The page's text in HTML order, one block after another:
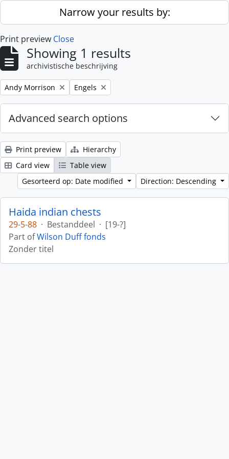
Skip to main contentNarrow your results by:
Print preview Close
Showing 1 results
archivistische beschrijving
Remove filter:
Andy Morrison Remove filter:
Engels
Advanced search options
Print preview
Hierarchy
Card view
Table view
Gesorteerd op: Date modified
Direction: Descending
Haida indian chests
29-5-88 · Bestanddeel · [19-?]
Part ofWilson Duff fonds
Zonder titel